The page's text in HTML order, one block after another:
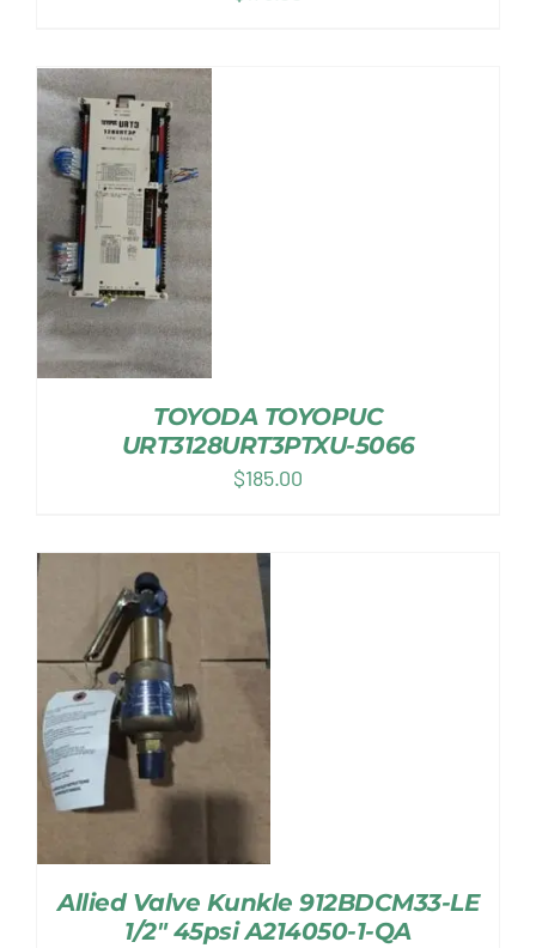
TOYODA TOYOPUC
URT3128URT3PTXU-5066
$185.00
Allied Valve Kunkle 912BDCM33-LE
1/2″ 45psi A214050-1-QA